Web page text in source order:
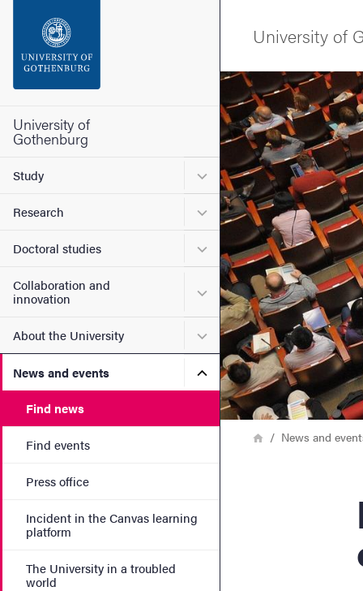
Footer
University of
Gothenburg
Study Submenu for Study
Research Submenu for Research
Doctoral studies Submenu for Doctoral
Collaboration and
innovation
Submenu for
About the University Submenu for About the
News and events Submenu for News and
Find news
Find events
Press office
Incident in the Canvas learning
platform
The University in a troubled
world
University of
Image
Breadcrumb
HomeNews and